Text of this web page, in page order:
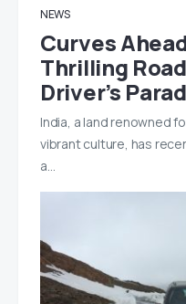
NEWS
Curves
Thrilling
Driver’s
India, a land renowned
vibrant culture, has
a…